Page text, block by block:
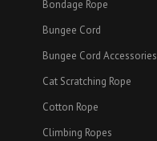
Bondage Rope
Bungee Cord
Bungee Cord Accessories
Cat Scratching Rope
Cotton Rope
Climbing Ropes